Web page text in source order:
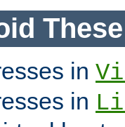
in
in